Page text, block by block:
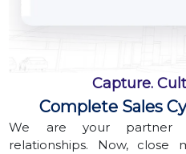
Capture.
Complete Sales
We are your partner
relationships. Now,